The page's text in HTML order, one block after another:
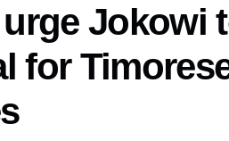
Jokowi
for